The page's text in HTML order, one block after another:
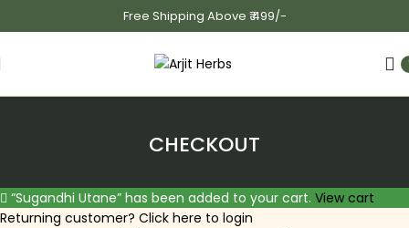
Free Shipping Above ₹ 499/-
CHECKOUT
“Sugandhi Utane” has been added to your cart. View cart
Returning customer? Click here to login